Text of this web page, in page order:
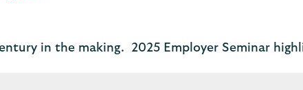
in the making. 2025 Employer Seminar